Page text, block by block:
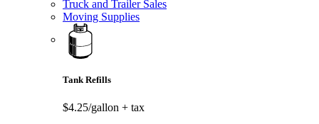
Truck and Trailer Sales
Moving Supplies
Tank Refills
$4.25/gallon + tax